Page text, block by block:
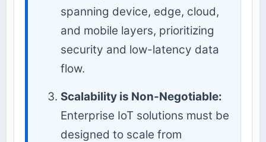
spanning device, edge, cloud,
and mobile layers, prioritizing
security and low-latency data
flow.
Scalability is Non-Negotiable:
Enterprise IoT solutions must be
designed to scale from